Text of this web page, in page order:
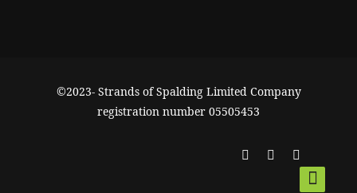
©2023- Strands of Spalding Limited Company
registration number 05505453